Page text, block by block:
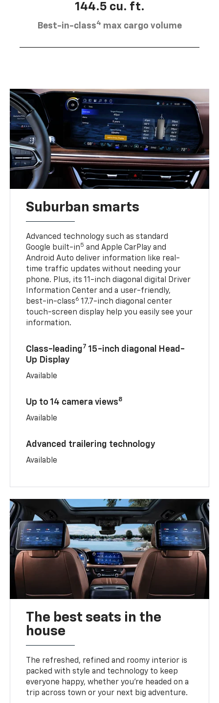
144.5 cu. ft.
Best-in-class4 max cargo volume
Suburban smarts
Advanced technology such as standard
Google built-in5 and Apple CarPlay and
Android Auto deliver information like real-
time traffic updates without needing your
phone. Plus, its 11-inch diagonal digital Driver
Information Center and a user-friendly,
best-in-class6 17.7-inch diagonal center
touch-screen display help you easily see your
information.
Class-leading7 15-inch diagonal Head-
Up Display
Available
Up to 14 camera views8
Available
Advanced trailering technology
Available
The best seats in the
house
The refreshed, refined and roomy interior is
packed with style and technology to keep
everyone happy, whether you’re headed on a
trip across town or your next big adventure.